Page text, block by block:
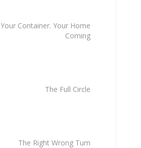
Your Container. Your Home
Coming
The Full Circle
The Right Wrong Turn